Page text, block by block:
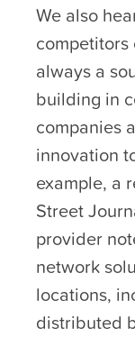
We also
always a
building in
companies
innovation
example, a
Street
provider
network
locations,
distributed